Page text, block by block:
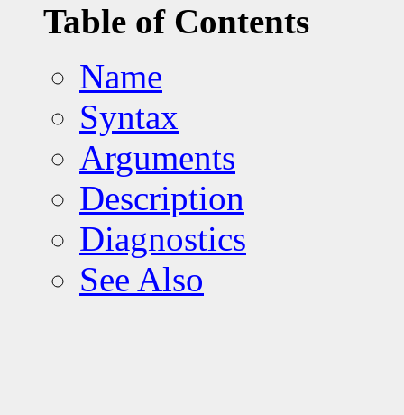
Table of Contents
Name
Syntax
Arguments
Description
Diagnostics
See Also